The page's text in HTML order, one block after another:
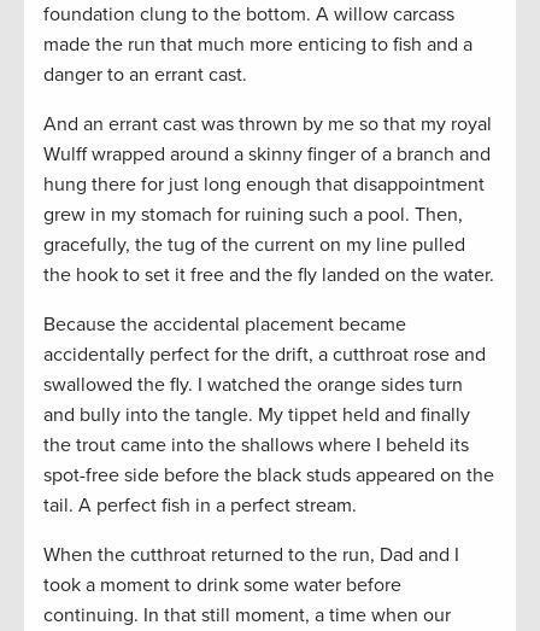
foundation clung to the bottom. A willow carcass
made the run that much more enticing to fish and a
danger to an errant cast.
And an errant cast was thrown by me so that my royal
Wulff wrapped around a skinny finger of a branch and
hung there for just long enough that disappointment
grew in my stomach for ruining such a pool. Then,
gracefully, the tug of the current on my line pulled
the hook to set it free and the fly landed on the water.
Because the accidental placement became
accidentally perfect for the drift, a cutthroat rose and
swallowed the fly. I watched the orange sides turn
and bully into the tangle. My tippet held and finally
the trout came into the shallows where I beheld its
spot-free side before the black studs appeared on the
tail. A perfect fish in a perfect stream.
When the cutthroat returned to the run, Dad and I
took a moment to drink some water before
continuing. In that still moment, a time when our